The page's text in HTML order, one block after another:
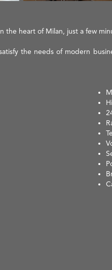
heart of Milan, just a few
the needs of modern